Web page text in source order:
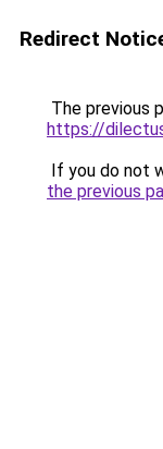
Redirect
The previous
https://
If you do not
the previous